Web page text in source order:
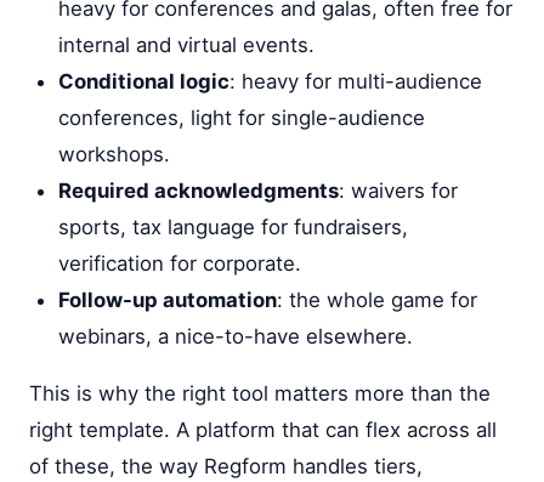
heavy for conferences and galas, often free for
internal and virtual events.
Conditional logic: heavy for multi-audience
conferences, light for single-audience
workshops.
Required acknowledgments: waivers for
sports, tax language for fundraisers,
verification for corporate.
Follow-up automation: the whole game for
webinars, a nice-to-have elsewhere.
This is why the right tool matters more than the
right template. A platform that can flex across all
of these, the way Regform handles tiers,